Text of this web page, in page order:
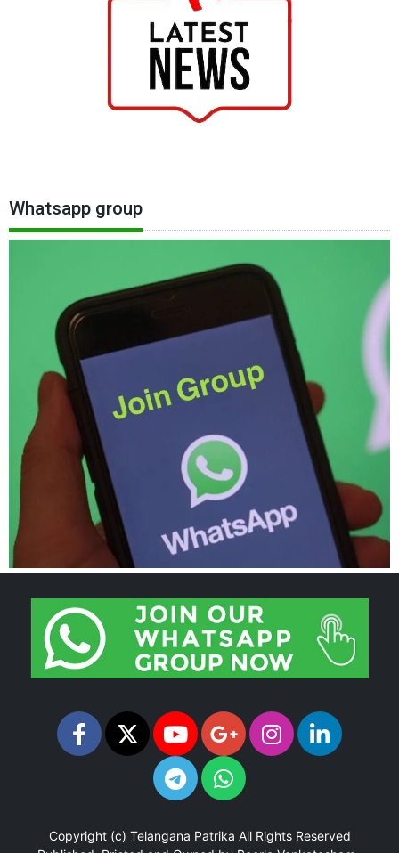
Whatsapp group
Copyright (c) Telangana Patrika All Rights Reserved